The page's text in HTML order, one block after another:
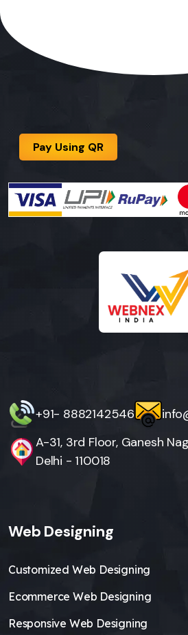
Pay Using QR
+91- 8882142546
A-31, 3rd Floor, Ganesh
Delhi - 110018
Web Designing
Customized Web Designing
Ecommerce Web Designing
Responsive Web Designing